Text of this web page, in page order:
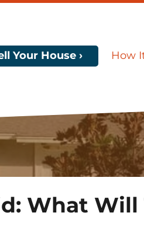
Your House › How
What Will